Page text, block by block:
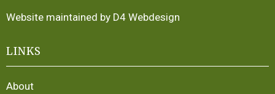
Website maintained by D4 Webdesign
LINKS
About